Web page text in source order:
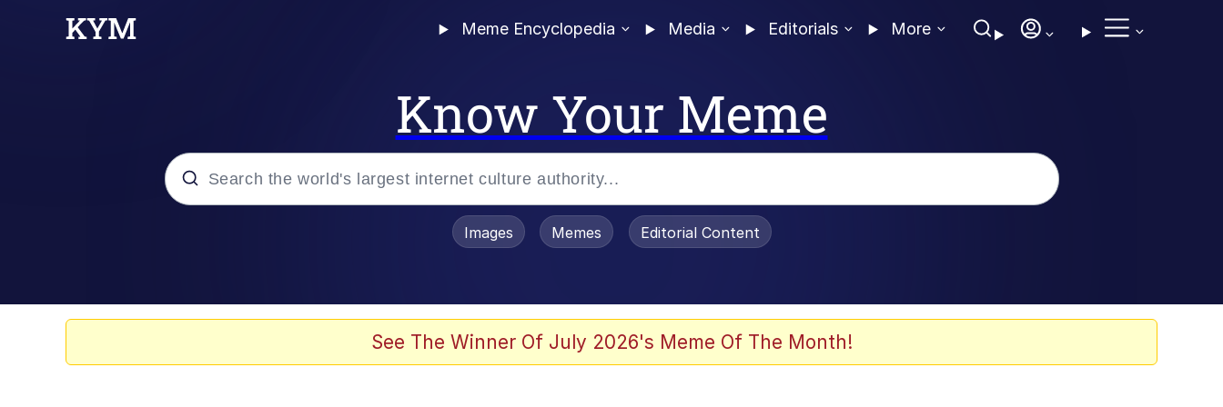
Meme Encyclopedia Media Editorials More
Know Your Meme
Evelyn Smith Smiling / Evelynsmithhhhh Stare
Images Memes Editorial Content
See The Winner Of July 2026's Meme Of The Month!